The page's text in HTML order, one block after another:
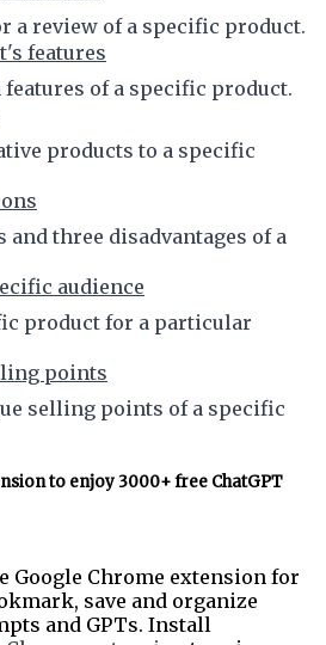
a review of a specific product.
features
of a specific product.
products to a specific
and three disadvantages of a
audience
product for a particular
points
selling points of a specific
to enjoy 3000+ free ChatGPT
Google Chrome extension for
save and organize
and GPTs. Install